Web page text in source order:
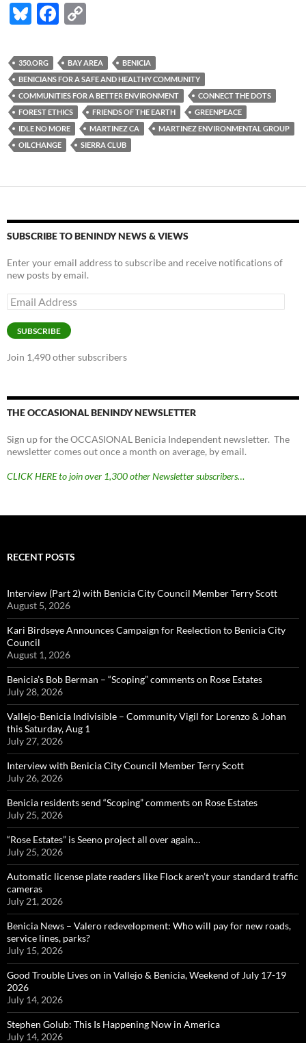
Bl
es
k
y
F
e
b
o
o
k
p
y
Li
n
k
350.ORG BAY AREA
BENICIA
BENICIANS FOR A SAFE AND HEALTHY COMMUNITY
COMMUNITIES FOR A BETTER ENVIRONMENT
CONNECT THE DOTS
FOREST ETHICS
FRIENDS OF THE EARTH
GREENPEACE
IDLE NO MORE
MARTINEZ CA
MARTINEZ ENVIRONMENTAL GROUP
OILCHANGE
SIERRA CLUB
SUBSCRIBE TO BENINDY NEWS & VIEWS
Enter your email address to subscribe and receive notifications of
new posts by email.
Email
Address
SUBSCRIBE
Join 1,490 other subscribers
THE OCCASIONAL BENINDY NEWSLETTER
Sign up for the OCCASIONAL Benicia Independent newsletter. The
newsletter comes out once a month on average, by email.
CLICK HERE to join over 1,300 other Newsletter subscribers…
RECENT POSTS
Interview (Part 2) with Benicia City Council Member Terry Scott
August 5, 2026
Kari Birdseye Announces Campaign for Reelection to Benicia City
Council
August 1, 2026
Benicia’s Bob Berman – “Scoping” comments on Rose Estates
July 28, 2026
Vallejo-Benicia Indivisible – Community Vigil for Lorenzo & Johan
this Saturday, Aug 1
July 27, 2026
Interview with Benicia City Council Member Terry Scott
July 26, 2026
Benicia residents send “Scoping” comments on Rose Estates
July 25, 2026
“Rose Estates” is Seeno project all over again…
July 25, 2026
Automatic license plate readers like Flock aren’t your standard traffic
cameras
July 21, 2026
Benicia News – Valero redevelopment: Who will pay for new roads,
service lines, parks?
July 15, 2026
Good Trouble Lives on in Vallejo & Benicia, Weekend of July 17-19
2026
July 14, 2026
Stephen Golub: This Is Happening Now in America
July 14, 2026